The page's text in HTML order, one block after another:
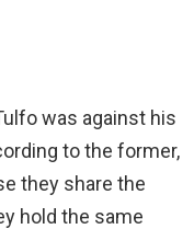
was against his
to the former,
they share the
hold the same